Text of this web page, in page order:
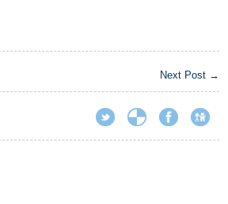
Next Post →